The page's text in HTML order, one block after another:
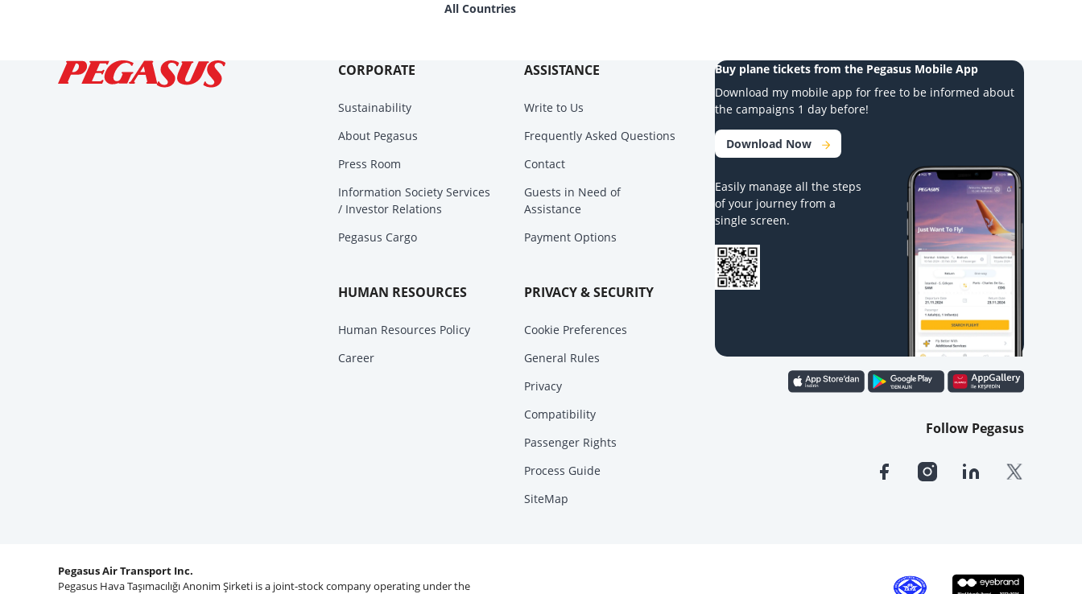
All Countries
CORPORATE
Sustainability
About Pegasus
Press Room
Information Society Services
/ Investor Relations
Pegasus Cargo
ASSISTANCE
Write to Us
Frequently Asked Questions
Contact
Guests in Need of
Assistance
Payment Options
HUMAN RESOURCES
Human Resources Policy
Career
PRIVACY & SECURITY
Cookie Preferences
General Rules
Privacy
Compatibility
Passenger Rights
Process Guide
SiteMap
Buy plane tickets from the Pegasus Mobile App
Download my mobile app for free to be informed about
the campaigns 1 day before!
Download Now
Easily manage all the steps
of your journey from a
single screen.
Follow Pegasus
Pegasus Air Transport Inc.
Pegasus Hava Taşımacılığı Anonim Şirketi is a joint-stock company operating under the